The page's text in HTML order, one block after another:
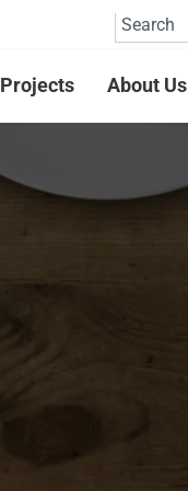
Projects About Us